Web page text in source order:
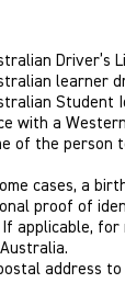
Driver’s
learner
Student
with a
of the person
cases, a
proof of
applicable,
address to